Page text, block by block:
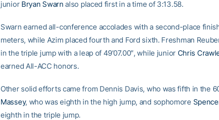
junior Bryan Swarn also placed first in a time of 3:13.58.
Swarn earned all-conference accolades with a second-place
meters, while Azim placed fourth and Ford sixth. Freshman
in the triple jump with a leap of 49’07.00″, while junior Chris
earned All-ACC honors.
Other solid efforts came from Dennis Davis, who was fifth in the
Massey, who was eighth in the high jump, and sophomore
eighth in the triple jump.